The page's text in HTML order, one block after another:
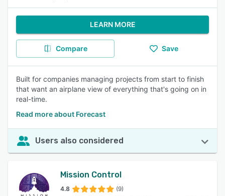
LEARN MORE
Compare Save
Built for companies managing projects from start to finish
that want an airplane view of everything that's going on in
real-time.
Read more about Forecast
Users also considered
Mission Control
4.8 (9)